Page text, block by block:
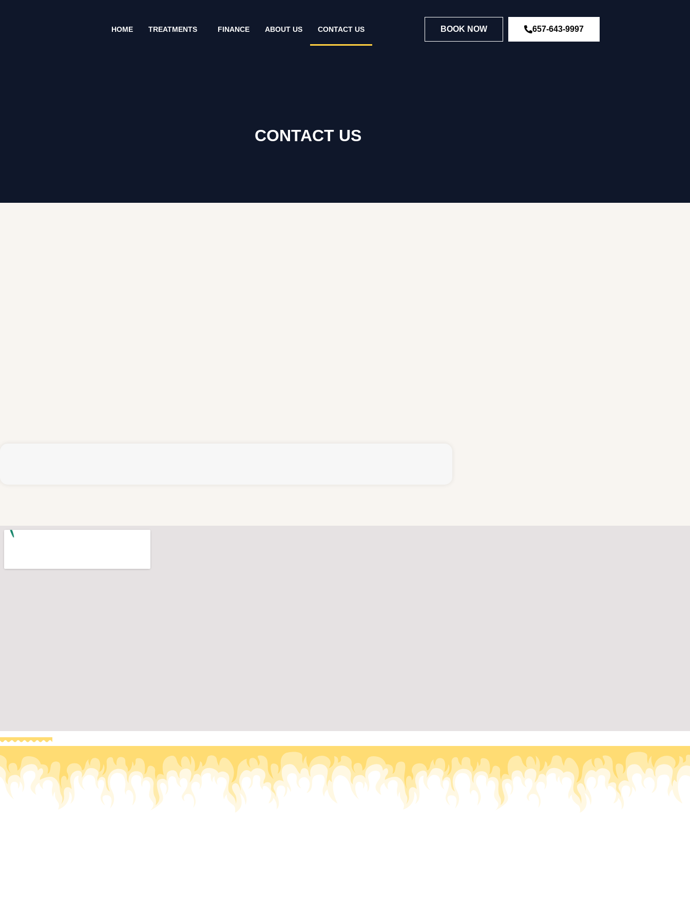
HOME TREATMENTS FINANCE ABOUT US CONTACT US BOOK NOW 657-643-9997
CONTACT US